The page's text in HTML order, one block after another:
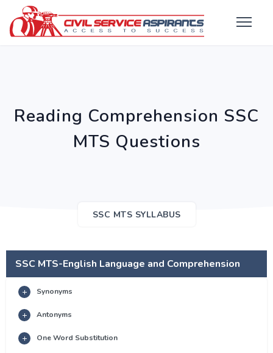
Reading Comprehension SSC
MTS Questions
SSC MTS SYLLABUS
SSC MTS-English Language and Comprehension
Synonyms
Antonyms
One Word Substitution